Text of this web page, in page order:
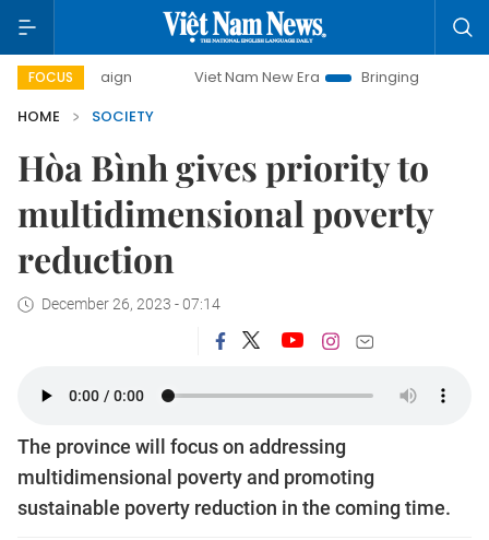
FOCUS Viet Nam New Era
Bringing Resolutions to Life
HOME
SOCIETY
Hòa Bình gives priority to
multidimensional poverty
reduction
December 26, 2023 - 07:14
The province will focus on addressing
multidimensional poverty and promoting
sustainable poverty reduction in the coming time.